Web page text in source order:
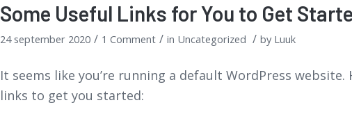
Some Useful Links for You to Get
24 september 2020 / 1 Comment / in Uncategorized / by Luuk
It seems like you’re running a default WordPress website.
links to get you started: